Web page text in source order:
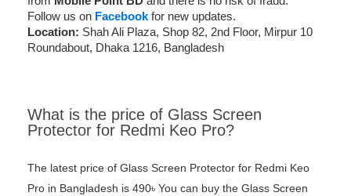
Follow us on Facebook for new updates.
Location: Shah Ali Plaza, Shop 82, 2nd Floor, Mirpur 10
Roundabout, Dhaka 1216, Bangladesh
What is the price of Glass Screen
Protector for Redmi Keo Pro?
The latest price of Glass Screen Protector for Redmi Keo
Pro in Bangladesh is 490৳ You can buy the Glass Screen